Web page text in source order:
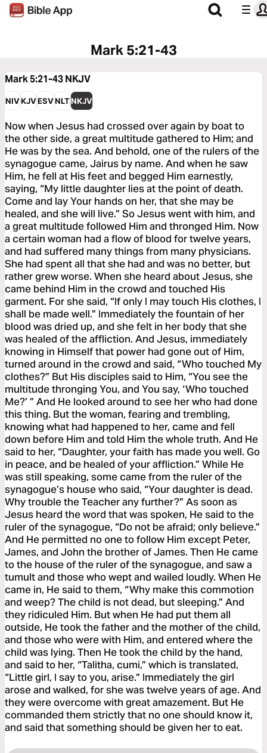
Mark 5:21-43
Mark 5:21-43NKJV
NIVKJVESVNLTNKJV
Now when Jesus had crossed over again by boat to
the other side, a great multitude gathered to Him; and
He was by the sea. And behold, one of the rulers of the
synagogue came, Jairus by name. And when he saw
Him, he fell at His feet and begged Him earnestly,
saying, “My little daughter lies at the point of death.
Come and lay Your hands on her, that she may be
healed, and she will live.” So Jesus went with him, and
a great multitude followed Him and thronged Him. Now
a certain woman had a flow of blood for twelve years,
and had suffered many things from many physicians.
She had spent all that she had and was no better, but
rather grew worse. When she heard about Jesus, she
came behind Him in the crowd and touched His
garment. For she said, “If only I may touch His clothes, I
shall be made well.” Immediately the fountain of her
blood was dried up, and she felt in her body that she
was healed of the affliction. And Jesus, immediately
knowing in Himself that power had gone out of Him,
turned around in the crowd and said, “Who touched My
clothes?” But His disciples said to Him, “You see the
multitude thronging You, and You say, ‘Who touched
Me?’ ” And He looked around to see her who had done
this thing. But the woman, fearing and trembling,
knowing what had happened to her, came and fell
down before Him and told Him the whole truth. And He
said to her, “Daughter, your faith has made you well. Go
in peace, and be healed of your affliction.” While He
was still speaking, some came from the ruler of the
synagogue’s house who said, “Your daughter is dead.
Why trouble the Teacher any further?” As soon as
Jesus heard the word that was spoken, He said to the
ruler of the synagogue, “Do not be afraid; only believe.”
And He permitted no one to follow Him except Peter,
James, and John the brother of James. Then He came
to the house of the ruler of the synagogue, and saw a
tumult and those who wept and wailed loudly. When He
came in, He said to them, “Why make this commotion
and weep? The child is not dead, but sleeping.” And
they ridiculed Him. But when He had put them all
outside, He took the father and the mother of the child,
and those who were with Him, and entered where the
child was lying. Then He took the child by the hand,
and said to her, “Talitha, cumi,” which is translated,
“Little girl, I say to you, arise.” Immediately the girl
arose and walked, for she was twelve years of age. And
they were overcome with great amazement. But He
commanded them strictly that no one should know it,
and said that something should be given her to eat.